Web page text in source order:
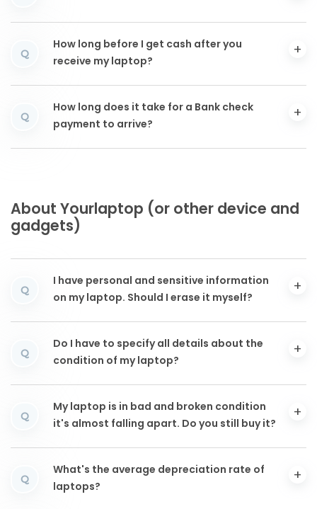
Q
How long before I get cash after you
receive my laptop?
Q
How long does it take for a Bank check
payment to arrive?
About Yourlaptop (or other device and
gadgets)
Q
I have personal and sensitive information
on my laptop. Should I erase it myself?
Q
Do I have to specify all details about the
condition of my laptop?
Q
My laptop is in bad and broken condition
it's almost falling apart. Do you still buy it?
Q
What's the average depreciation rate of
laptops?